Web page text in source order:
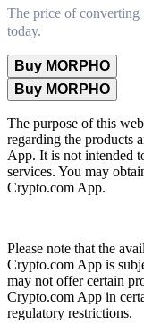
The price of
today.
Buy MORPHO
Buy MORPHO
The purpose of this
regarding the products
App. It is not intended
services. You may
Crypto.com App.
Please note that the
Crypto.com App is
may not offer certain
Crypto.com App in
regulatory restrictions.